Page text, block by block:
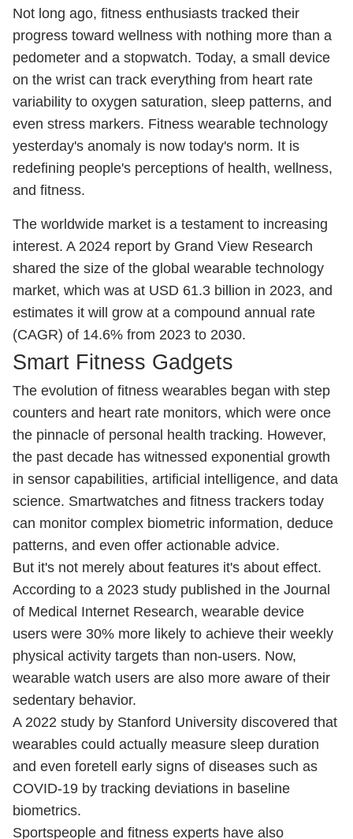
Not long ago, fitness enthusiasts tracked their
progress toward wellness with nothing more than a
pedometer and a stopwatch. Today, a small device
on the wrist can track everything from heart rate
variability to oxygen saturation, sleep patterns, and
even stress markers. Fitness wearable technology
yesterday's anomaly is now today's norm. It is
redefining people's perceptions of health, wellness,
and fitness.
The worldwide market is a testament to increasing
interest. A 2024 report by Grand View Research
shared the size of the global wearable technology
market, which was at USD 61.3 billion in 2023, and
estimates it will grow at a compound annual rate
(CAGR) of 14.6% from 2023 to 2030.
Smart Fitness Gadgets
The evolution of fitness wearables began with step
counters and heart rate monitors, which were once
the pinnacle of personal health tracking. However,
the past decade has witnessed exponential growth
in sensor capabilities, artificial intelligence, and data
science. Smartwatches and fitness trackers today
can monitor complex biometric information, deduce
patterns, and even offer actionable advice.
But it's not merely about features it's about effect.
According to a 2023 study published in the Journal
of Medical Internet Research, wearable device
users were 30% more likely to achieve their weekly
physical activity targets than non-users. Now,
wearable watch users are also more aware of their
sedentary behavior.
A 2022 study by Stanford University discovered that
wearables could actually measure sleep duration
and even foretell early signs of diseases such as
COVID-19 by tracking deviations in baseline
biometrics.
Sportspeople and fitness experts have also